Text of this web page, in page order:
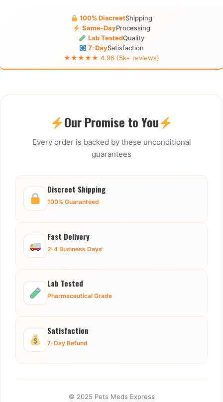
100% DiscreetShipping
Same-DayProcessing
Lab TestedQuality
7-DaySatisfaction
★★★★★ 4.96 (5k+ reviews)
Our Promise to You
Every order is backed by these unconditional
guarantees
Discreet Shipping
100% Guaranteed
Fast Delivery
2-4 Business Days
Lab Tested
Pharmaceutical Grade
Satisfaction
7-Day Refund
© 2025 Pets Meds Express